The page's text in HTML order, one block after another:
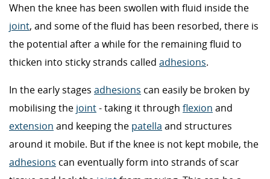
When the knee has been swollen with fluid inside the
joint, and some of the fluid has been resorbed, there is
the potential after a while for the remaining fluid to
thicken into sticky strands called adhesions.
In the early stages adhesions can easily be broken by
mobilising the joint- taking it through flexion and
extension and keeping the patella and structures
around it mobile. But if the knee is not kept mobile, the
adhesions can eventually form into strands of scar